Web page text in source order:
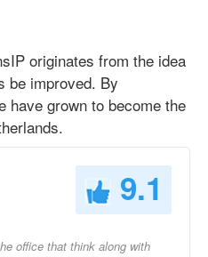
originates from the idea
be improved. By
have grown to become the
9.1
office that think along with